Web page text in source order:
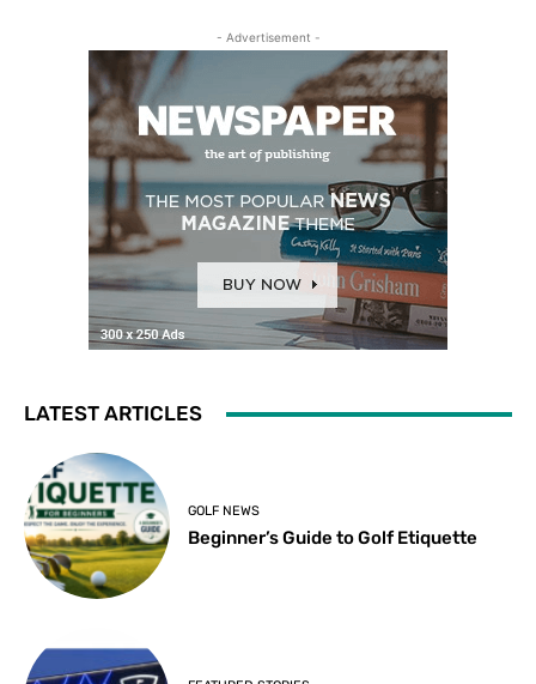
- Advertisement -
LATEST ARTICLES
GOLF NEWS
Beginner’s Guide to Golf Etiquette